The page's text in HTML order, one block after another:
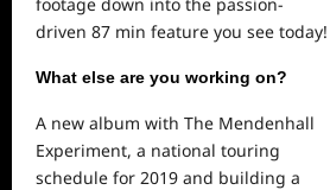
driven 87 min feature you see today!
What else are you working on?
A new album with The Mendenhall
Experiment, a national touring
schedule for 2019 and building a